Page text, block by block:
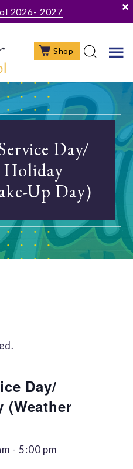
2026- 2027
Shop
Day/
Up Day)
Day/
(Weather
- 5:00 pm